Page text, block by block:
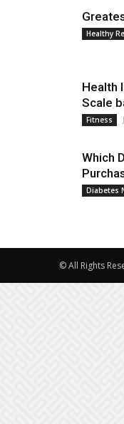
Healthy
Health
Scale
Fitness
Which
Diabetes
© All Rights